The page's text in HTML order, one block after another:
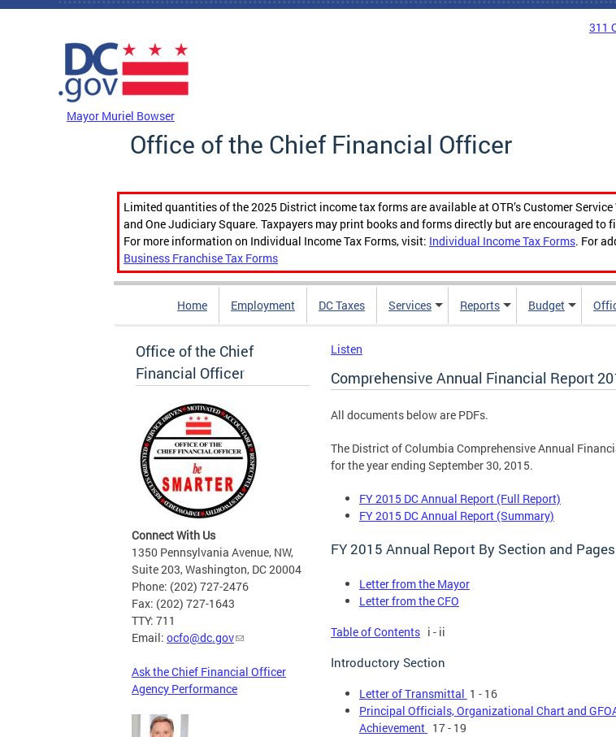
Skip to main content
311
Mayor Muriel Bowser
Office of the Chief Financial Officer
Limited quantities of the 2025 District income tax forms are available at OTR’s Customer
and One Judiciary Square. Taxpayers may print books and forms directly but are encouraged
For more information on Individual Income Tax Forms, visit: Individual Income Tax Forms. For
Business Franchise Tax Forms
Home Employment DC Taxes Services Reports Budget
Office of the Chief
Financial Officer
Connect With Us
1350 Pennsylvania Avenue, NW,
Suite 203, Washington, DC 20004
Phone: (202) 727-2476
Fax: (202) 727-1643
TTY: 711
Email: ocfo@dc.gov
Ask the Chief Financial Officer
Agency Performance
Listen
Comprehensive Annual Financial Report
All documents below are PDFs.
The District of Columbia Comprehensive Annual
for the year ending September 30, 2015.
FY 2015 DC Annual Report (Full Report)
FY 2015 DC Annual Report (Summary)
FY 2015 Annual Report By Section and Pages
Letter from the Mayor
Letter from the CFO
Table of Contents i - ii
Introductory Section
Letter of Transmittal 1 - 16
Principal Officials, Organizational Chart and
Achievement 17 - 19